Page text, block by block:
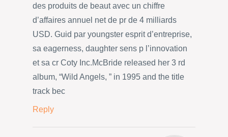
des produits de beaut avec un chiffre
d’affaires annuel net de pr de 4 milliards
USD. Guid par youngster esprit d’entreprise,
sa eagerness, daughter sens p l’innovation
et sa cr Coty Inc.McBride released her 3 rd
album, “Wild Angels, ” in 1995 and the title
track bec
Reply